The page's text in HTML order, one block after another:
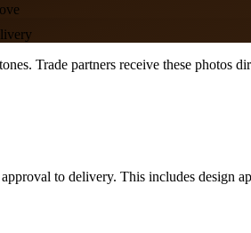
Trade partners receive these photos
to delivery. This includes design